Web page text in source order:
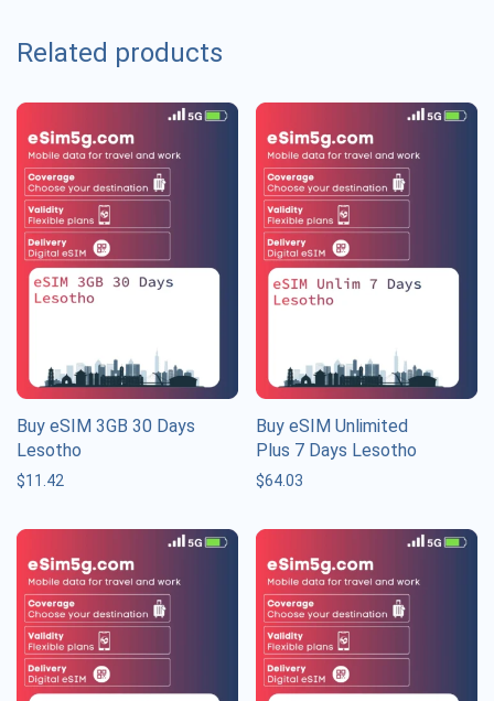
Related products
Buy eSIM 3GB 30 Days
Lesotho
$11.42
Buy eSIM Unlimited
Plus 7 Days Lesotho
$64.03